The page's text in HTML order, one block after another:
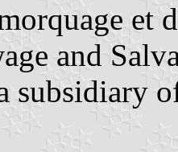
et
and
subsidiary